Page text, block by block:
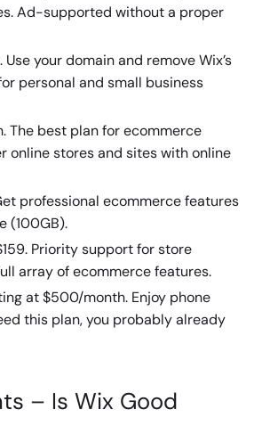
Ad-supported without a proper
Use your domain and remove Wix’s
personal and small business
The best plan for ecommerce
online stores and sites with online
professional ecommerce features
(100GB).
Priority support for store
array of ecommerce features.
at $500/month. Enjoy phone
this plan, you probably already
– Is Wix Good